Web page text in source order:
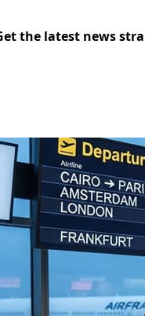
the latest news